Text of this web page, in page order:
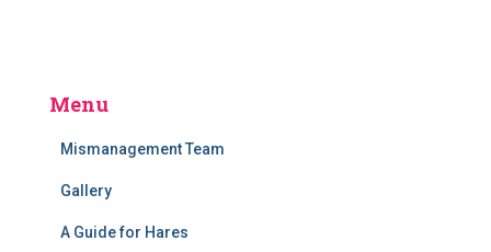
Menu
Mismanagement Team
Gallery
A Guide for Hares